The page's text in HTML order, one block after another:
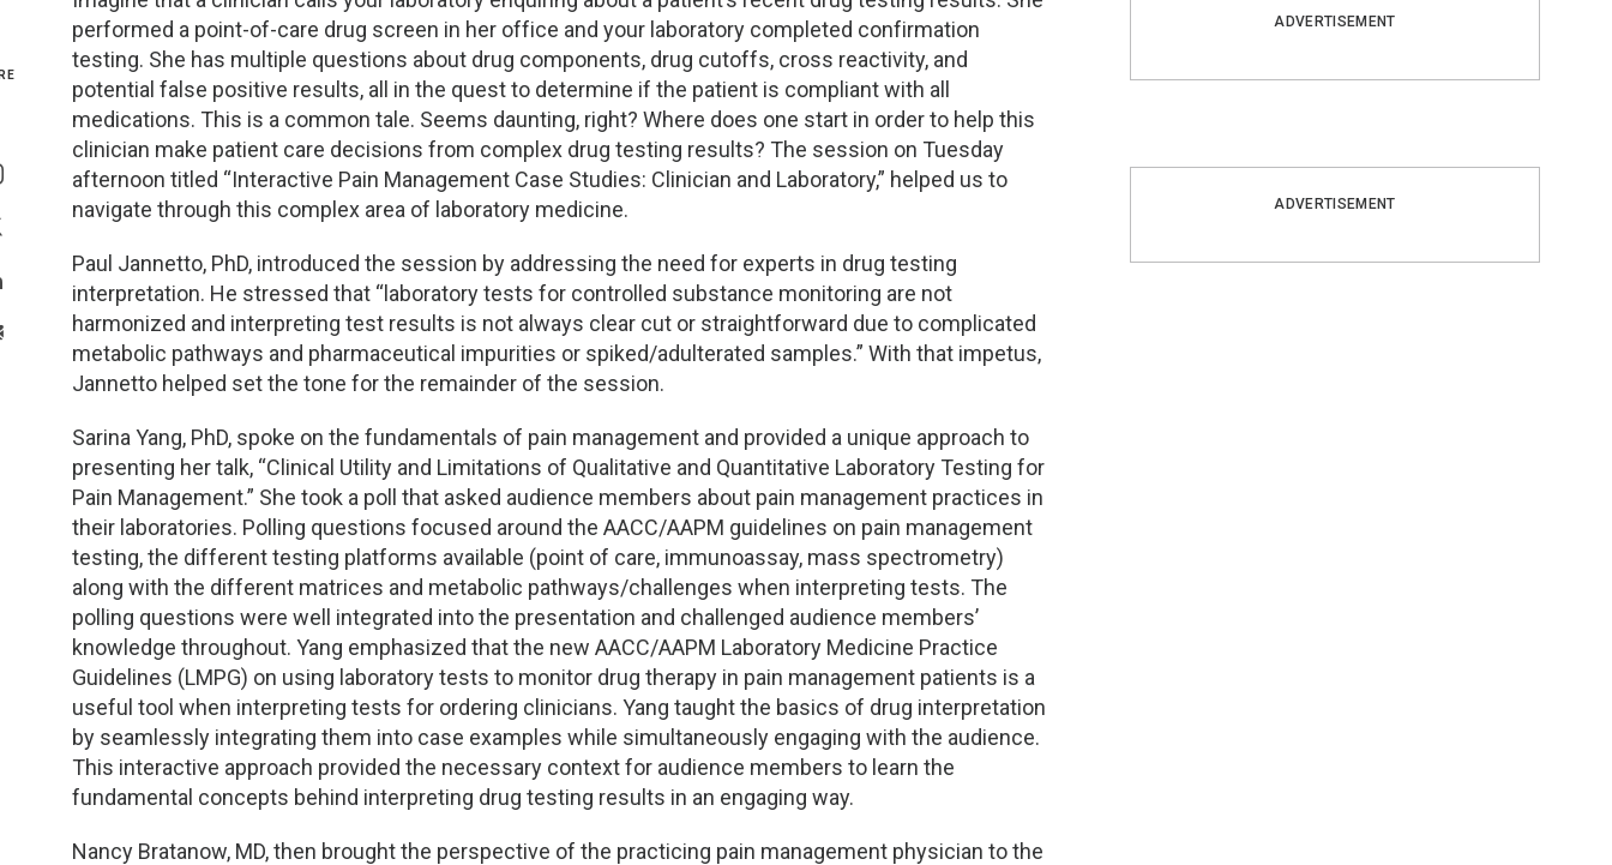
Genetics and Genomics
Health Equity and Access
Hematology and Coagulation
Immunology and Infectious Disease
Innovation and Technology
Pediatric and Maternal Fetal
Stewardship and Management Sciences
TDM and Toxicology
Division Leadership Resources
New Jersey
New York Metro
New York Upstate
North Carolina
Northeast
Northeast Ohio
Ohio Valley
Pacific Northwest
Penn-Del
Rocky Mountain
San Diego
Southeast
Southern California
On Facebook
On Instagram
On Twitter
On Linkedin
>Share With Email
performed a point-of-care drug screen in her office and your laboratory completed confirmation
testing. She has multiple questions about drug components, drug cutoffs, cross reactivity, and
potential false positive results, all in the quest to determine if the patient is compliant with all
medications. This is a common tale. Seems daunting, right? Where does one start in order to help this
clinician make patient care decisions from complex drug testing results? The session on Tuesday
afternoon titled “Interactive Pain Management Case Studies: Clinician and Laboratory,” helped us to
navigate through this complex area of laboratory medicine.
Paul Jannetto, PhD, introduced the session by addressing the need for experts in drug testing
interpretation. He stressed that “laboratory tests for controlled substance monitoring are not
harmonized and interpreting test results is not always clear cut or straightforward due to complicated
metabolic pathways and pharmaceutical impurities or spiked/adulterated samples.” With that impetus,
Jannetto helped set the tone for the remainder of the session.
Sarina Yang, PhD, spoke on the fundamentals of pain management and provided a unique approach to
presenting her talk, “Clinical Utility and Limitations of Qualitative and Quantitative Laboratory Testing for
Pain Management.” She took a poll that asked audience members about pain management practices in
their laboratories. Polling questions focused around the AACC/AAPM guidelines on pain management
testing, the different testing platforms available (point of care, immunoassay, mass spectrometry)
along with the different matrices and metabolic pathways/challenges when interpreting tests. The
polling questions were well integrated into the presentation and challenged audience members’
knowledge throughout. Yang emphasized that the new AACC/AAPM Laboratory Medicine Practice
Guidelines (LMPG) on using laboratory tests to monitor drug therapy in pain management patients is a
useful tool when interpreting tests for ordering clinicians. Yang taught the basics of drug interpretation
by seamlessly integrating them into case examples while simultaneously engaging with the audience.
This interactive approach provided the necessary context for audience members to learn the
fundamental concepts behind interpreting drug testing results in an engaging way.
Nancy Bratanow, MD, then brought the perspective of the practicing pain management physician to the
ADVERTISEMENT
ADVERTISEMENT